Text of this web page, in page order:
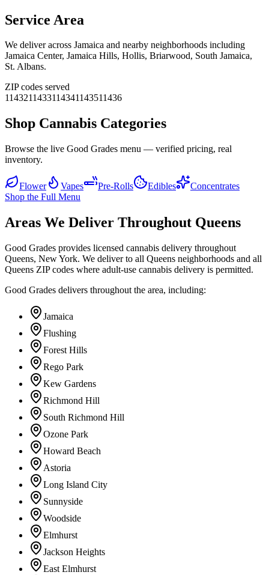
Service Area
We deliver across Jamaica and nearby neighborhoods including
Jamaica Center, Jamaica Hills, Hollis, Briarwood, South Jamaica,
St. Albans.
ZIP codes served
1143211433114341143511436
Shop Cannabis Categories
Browse the live Good Grades menu — verified pricing, real
inventory.
Flower Vapes Pre-Rolls Edibles
Concentrates
Shop the Full Menu
Areas We Deliver Throughout Queens
Good Grades provides licensed cannabis delivery throughout
Queens, New York. We deliver to all Queens neighborhoods and all
Queens ZIP codes where adult-use cannabis delivery is permitted.
Good Grades delivers throughout the area, including:
Jamaica
Flushing
Forest Hills
Rego Park
Kew Gardens
Richmond Hill
South Richmond Hill
Ozone Park
Howard Beach
Astoria
Long Island City
Sunnyside
Woodside
Elmhurst
Jackson Heights
East Elmhurst